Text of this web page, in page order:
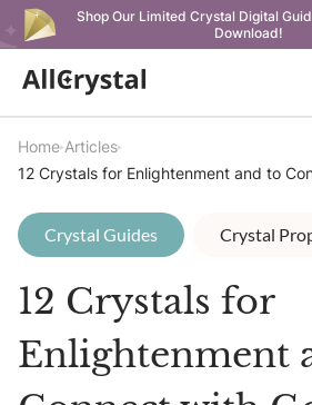
Shop Our Limited Crystal Digital
Download!
Home Articles
12 Crystals for Enlightenment and to
Crystal Guides Crystal
12 Crystals for
Enlightenment